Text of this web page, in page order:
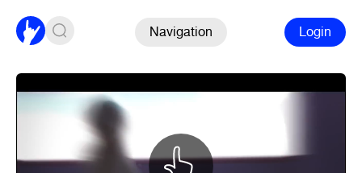
Navigation Login